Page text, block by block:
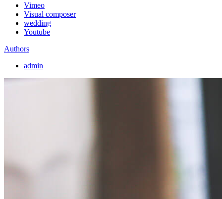
Vimeo
Visual composer
wedding
Youtube
Authors
admin